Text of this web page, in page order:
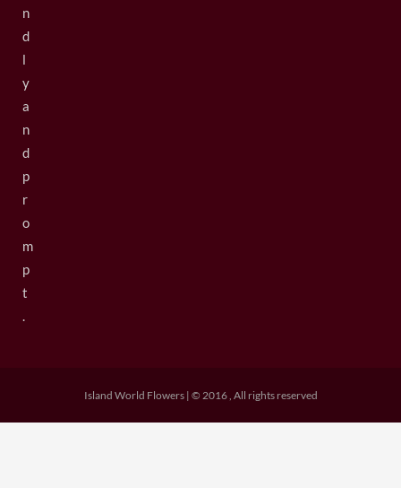
n
d
l
y
a
n
d
p
r
o
m
p
t
.
Island World Flowers | © 2016 , All rights reserved